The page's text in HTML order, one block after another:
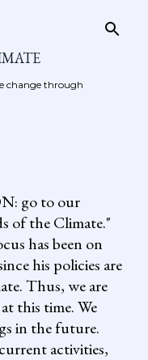
change through
go to our
of the Climate."
has been on
his policies are
Thus, we are
this time. We
in the future.
activities,